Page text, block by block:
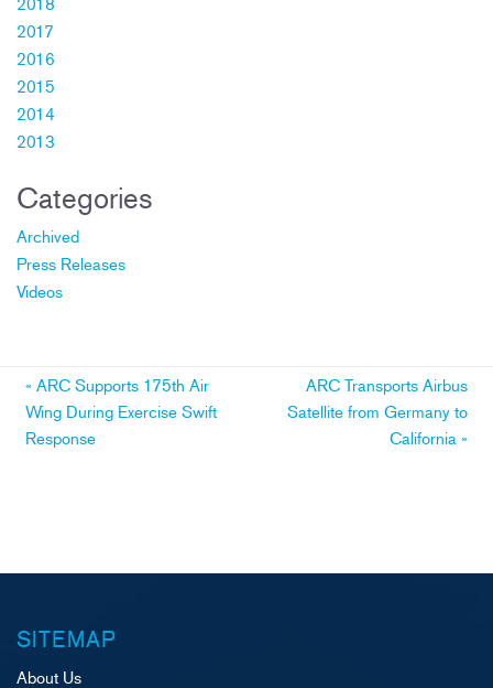
2017
2016
2015
2014
2013
Categories
Archived
Press Releases
Videos
Post
navigation
« ARC Supports 175th Air
Wing During Exercise Swift
Response
ARC Transports Airbus
Satellite from Germany to
California »
SITEMAP
About Us